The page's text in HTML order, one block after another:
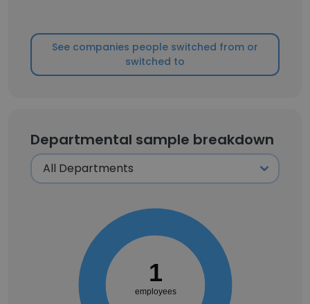
See companies people switched from or
switched to
Departmental sample breakdown
1
employees